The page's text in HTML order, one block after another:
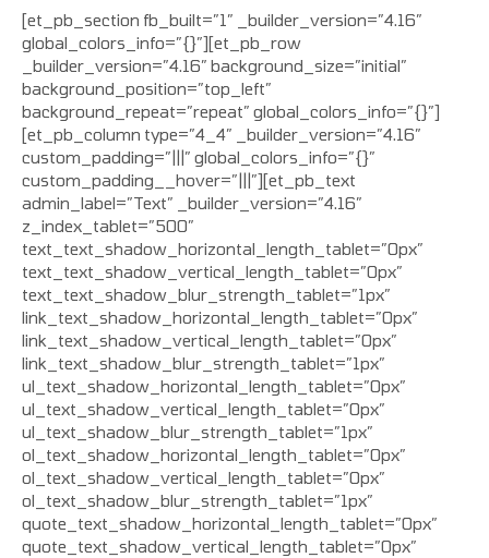
[et_pb_section fb_built=”1″ _builder_version=”4.16″
global_colors_info=”{}”][et_pb_row
_builder_version=”4.16″ background_size=”initial”
background_position=”top_left”
background_repeat=”repeat” global_colors_info=”{}”]
[et_pb_column type=”4_4″ _builder_version=”4.16″
custom_padding=”|||” global_colors_info=”{}”
custom_padding__hover=”|||”][et_pb_text
admin_label=”Text” _builder_version=”4.16″
z_index_tablet=”500″
text_text_shadow_horizontal_length_tablet=”0px”
text_text_shadow_vertical_length_tablet=”0px”
text_text_shadow_blur_strength_tablet=”1px”
link_text_shadow_horizontal_length_tablet=”0px”
link_text_shadow_vertical_length_tablet=”0px”
link_text_shadow_blur_strength_tablet=”1px”
ul_text_shadow_horizontal_length_tablet=”0px”
ul_text_shadow_vertical_length_tablet=”0px”
ul_text_shadow_blur_strength_tablet=”1px”
ol_text_shadow_horizontal_length_tablet=”0px”
ol_text_shadow_vertical_length_tablet=”0px”
ol_text_shadow_blur_strength_tablet=”1px”
quote_text_shadow_horizontal_length_tablet=”0px”
quote_text_shadow_vertical_length_tablet=”0px”